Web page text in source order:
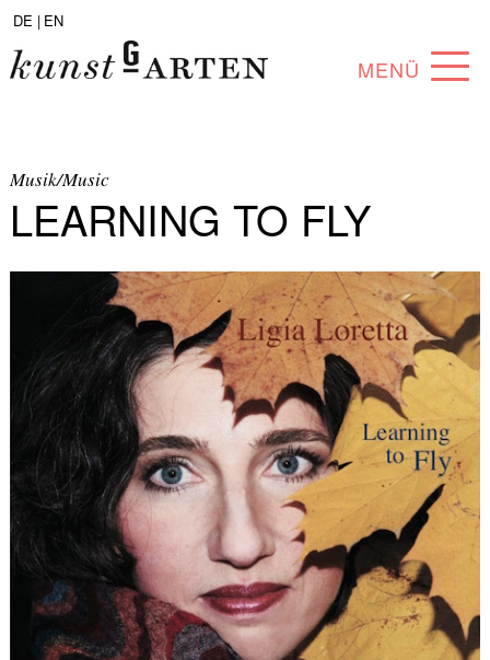
DE | EN
MENÜ
COLLECTION
ARTISTS
PARTNERS
ANGEBOTE
Musik/Music
LEARNING TO FLY